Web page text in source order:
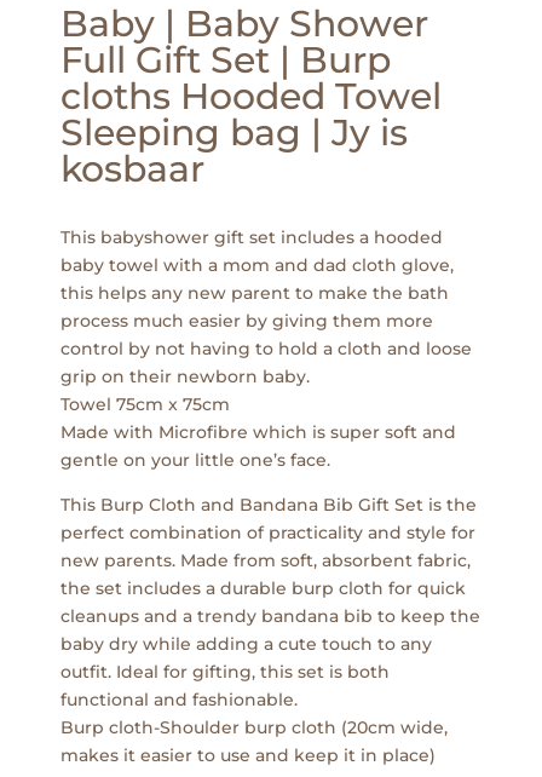
Baby | Baby Shower
Full Gift Set | Burp
cloths Hooded Towel
Sleeping bag | Jy is
kosbaar
This babyshower gift set includes a hooded
baby towel with a mom and dad cloth glove,
this helps any new parent to make the bath
process much easier by giving them more
control by not having to hold a cloth and loose
grip on their newborn baby.
Towel 75cm x 75cm
Made with Microfibre which is super soft and
gentle on your little one’s face.
This Burp Cloth and Bandana Bib Gift Set is the
perfect combination of practicality and style for
new parents. Made from soft, absorbent fabric,
the set includes a durable burp cloth for quick
cleanups and a trendy bandana bib to keep the
baby dry while adding a cute touch to any
outfit. Ideal for gifting, this set is both
functional and fashionable.
Burp cloth-Shoulder burp cloth (20cm wide,
makes it easier to use and keep it in place)